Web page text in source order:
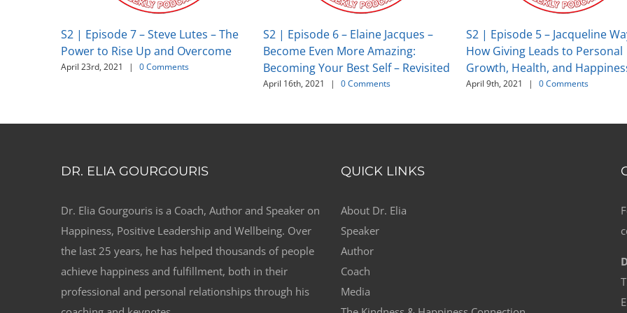
S2 | Episode 7 – Steve Lutes – The
Power to Rise Up and Overcome
April 23rd, 2021 | 0 Comments
S2 | Episode 6 – Elaine Jacques –
Become Even More Amazing:
Becoming Your Best Self – Revisited
April 16th, 2021 | 0 Comments
S2 | Episode 5 – Jacqueline
How Giving Leads to Personal
Growth, Health, and
April 9th, 2021 | 0 Comments
DR. ELIA GOURGOURIS
Dr. Elia Gourgouris is a Coach, Author and Speaker on
Happiness, Positive Leadership and Wellbeing. Over
the last 25 years, he has helped thousands of people
achieve happiness and fulfillment, both in their
professional and personal relationships through his
QUICK LINKS
About Dr. Elia
Speaker
Author
Coach
Media